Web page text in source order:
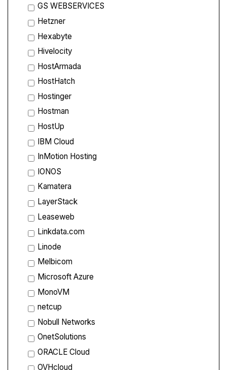
GS WEBSERVICES
Hetzner
Hexabyte
Hivelocity
HostArmada
HostHatch
Hostinger
Hostman
HostUp
IBM Cloud
InMotion Hosting
IONOS
Kamatera
LayerStack
Leaseweb
Linkdata.com
Linode
Melbicom
Microsoft Azure
MonoVM
netcup
Nobull Networks
OnetSolutions
ORACLE Cloud
OVHcloud